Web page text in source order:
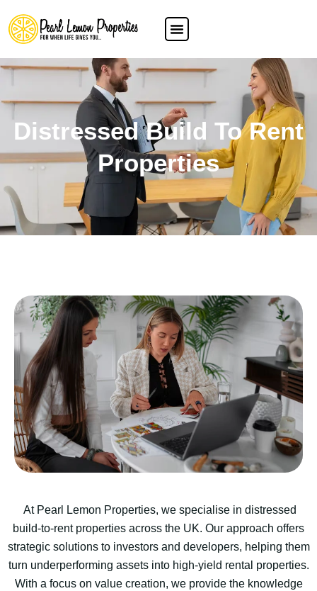
Distressed Build To Rent
Properties
At Pearl Lemon Properties, we specialise in distressed
build-to-rent properties across the UK. Our approach offers
strategic solutions to investors and developers, helping them
turn underperforming assets into high-yield rental properties.
With a focus on value creation, we provide the knowledge